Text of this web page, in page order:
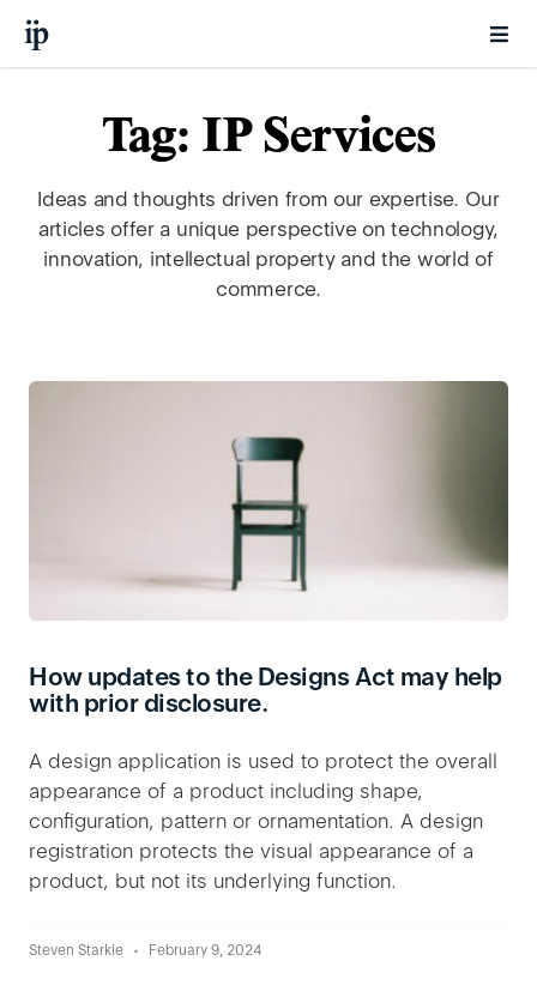
Tag: IP Services
Ideas and thoughts driven from our expertise. Our
articles offer a unique perspective on technology,
innovation, intellectual property and the world of
commerce.
How updates to the Designs Act may help
with prior disclosure.
A design application is used to protect the overall
appearance of a product including shape,
configuration, pattern or ornamentation. A design
registration protects the visual appearance of a
product, but not its underlying function.
Steven Starkie February 9, 2024